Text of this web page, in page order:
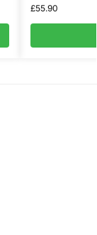
£55.90